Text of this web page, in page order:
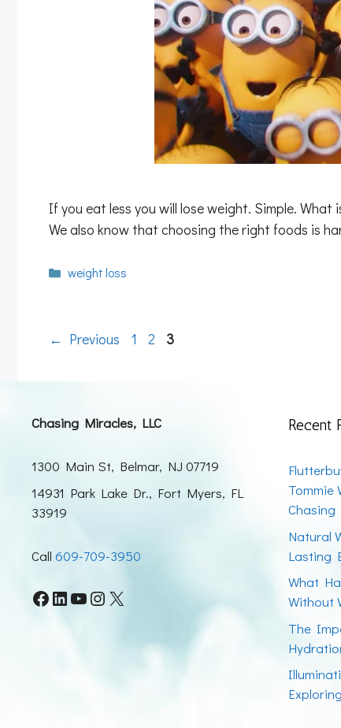
If you eat less you will lose weight. Simple.
We also know that choosing the right foods is
Categories
weight loss
← Previous Page
1 Page
2 Page
3
Chasing Miracles, LLC
1300 Main St, Belmar, NJ 07719
14931 Park Lake Dr., Fort Myers, FL
33919
Call 609-709-3950
Facebook
LinkedIn
YouTube
Instagram
X
Recent
Tommie
Chasing
Natural
Lasting
What
Without
The